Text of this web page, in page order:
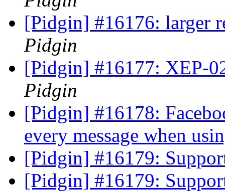
[Pidgin] #16176: larger
Pidgin
[Pidgin] #16177: XEP-
Pidgin
[Pidgin] #16178:
every message when
[Pidgin] #16179:
[Pidgin] #16179: